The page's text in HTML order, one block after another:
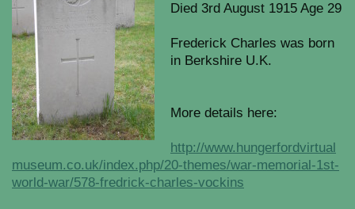
Died 3rd August 1915 Age 29
Frederick Charles was born
in Berkshire U.K.
More details here:
http://www.hungerfordvirtual
museum.co.uk/index.php/20-themes/war-memorial-1st-
world-war/578-fredrick-charles-vockins